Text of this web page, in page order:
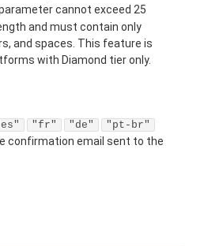
cannot exceed 25
and must contain only
and spaces. This feature is
with Diamond tier only.
"fr" "de" "pt-br"
confirmation email sent to the